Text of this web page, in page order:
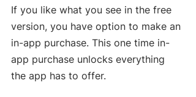
If you like what you see in the free
version, you have option to make an
in-app purchase. This one time in-
app purchase unlocks everything
the app has to offer.